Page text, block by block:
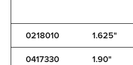
0218010 1.625"
0417330 1.90"